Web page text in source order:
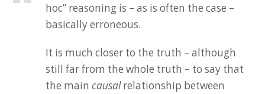
hoc” reasoning is – as is often the case –
basically erroneous.
It is much closer to the truth – although
still far from the whole truth – to say that
the main causalrelationship between